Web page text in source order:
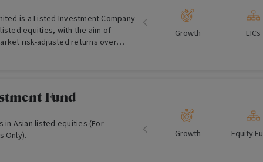
is a Listed Investment Company
equities, with the aim of
risk-adjusted returns over
Growth LICs
Fund
in Asian listed equities (For
Only).
Growth Equity